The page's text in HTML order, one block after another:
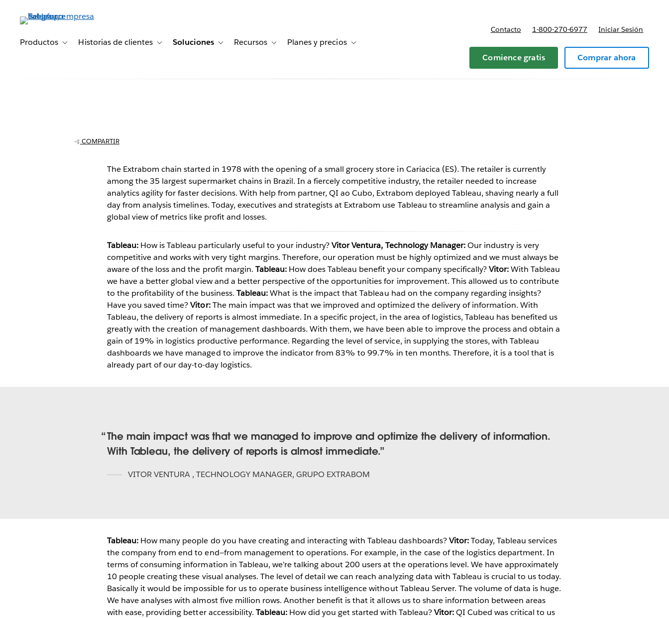
principalProductos Toggle sub-navigation for Productos
Historias de clientes Toggle sub-navigation for Historias de clientes
Soluciones Toggle sub-navigation for Soluciones
Recursos Toggle sub-navigation for Recursos
Planes y precios Toggle sub-navigation for Planes y precios
Contacto 1-800-270-6977 Iniciar Sesión
Comience gratis Comprar ahora
supermarkets speed up
data analysis with Tableau
Play
Video
COMPARTIR
The Extrabom chain started in 1978 with the opening of a small grocery store in Cariacica (ES). The retailer is currently
among the 35 largest supermarket chains in Brazil. In a fiercely competitive industry, the retailer needed to increase
analytics agility for faster decisions. With help from partner, QI ao Cubo, Extrabom deployed Tableau, shaving nearly a full
day from analysis timelines. Today, executives and strategists at Extrabom use Tableau to streamline analysis and gain a
global view of metrics like profit and losses.
Tableau: How is Tableau particularly useful to your industry?Vitor Ventura, Technology Manager:Our industry is very
competitive and works with very tight margins. Therefore, our operation must be highly optimized and we must always be
aware of the loss and the profit margin. Tableau:How does Tableau benefit your company specifically?Vitor:With Tableau
we have a better global view and a better perspective of the opportunities for improvement. This allowed us to contribute
to the profitability of the business. Tableau:What is the impact that Tableau had on the company regarding insights?
Have you saved time?Vitor:The main impact was that we improved and optimized the delivery of information. With
Tableau, the delivery of reports is almost immediate. In a specific project, in the area of logistics, Tableau has benefited us
greatly with the creation of management dashboards. With them, we have been able to improve the process and obtain a
gain of 19% in logistics productive performance. Regarding the level of service, in supplying the stores, with Tableau
dashboards we have managed to improve the indicator from 83% to 99.7% in ten months. Therefore, it is a tool that is
already part of our day-to-day logistics.
The main impact was that we managed to improve and optimize the delivery of information.
With Tableau, the delivery of reports is almost immediate.
VITOR VENTURA , TECHNOLOGY MANAGER, GRUPO EXTRABOM
Tableau: How many people do you have creating and interacting with Tableau dashboards?Vitor:Today, Tableau services
the company from end to end—from management to operations. For example, in the case of the logistics department. In
terms of consuming information in Tableau, we’re talking about 200 users at the operations level. We have approximately
10 people creating these visual analyses. The level of detail we can reach analyzing data with Tableau is crucial to us today.
Basically it would be impossible for us to operate business intelligence without Tableau Server. The volume of data is huge.
We have analyses with almost five million rows. Another benefit is that it allows us to share information between areas
with ease, providing better accessibility. Tableau: How did you get started with Tableau?Vitor:QI Cubed was critical to us